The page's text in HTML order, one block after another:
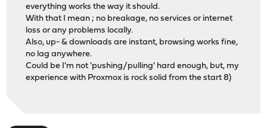
everything works the way it should.
With that I mean ; no breakage, no services or internet
loss or any problems locally.
Also, up- & downloads are instant, browsing works fine,
no lag anywhere.
Could be I'm not 'pushing/pulling' hard enough, but, my
experience with Proxmox is rock solid from the start 8)